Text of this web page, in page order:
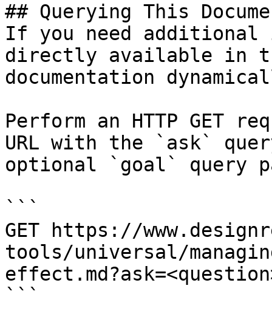
## Querying This
If you need
directly available in
documentation
Perform an HTTP GET
URL with the `ask`
optional `goal` query
```
GET https://
tools/universal/
```